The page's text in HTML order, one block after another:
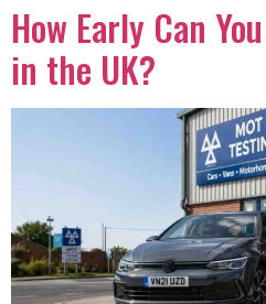
How Early Can
in the UK?